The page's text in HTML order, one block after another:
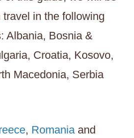
in the following
Albania, Bosnia &
Croatia, Kosovo,
Macedonia, Serbia
, Romania and